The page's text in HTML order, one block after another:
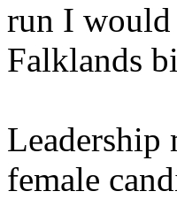
run I would
Falklands
Leadership
female